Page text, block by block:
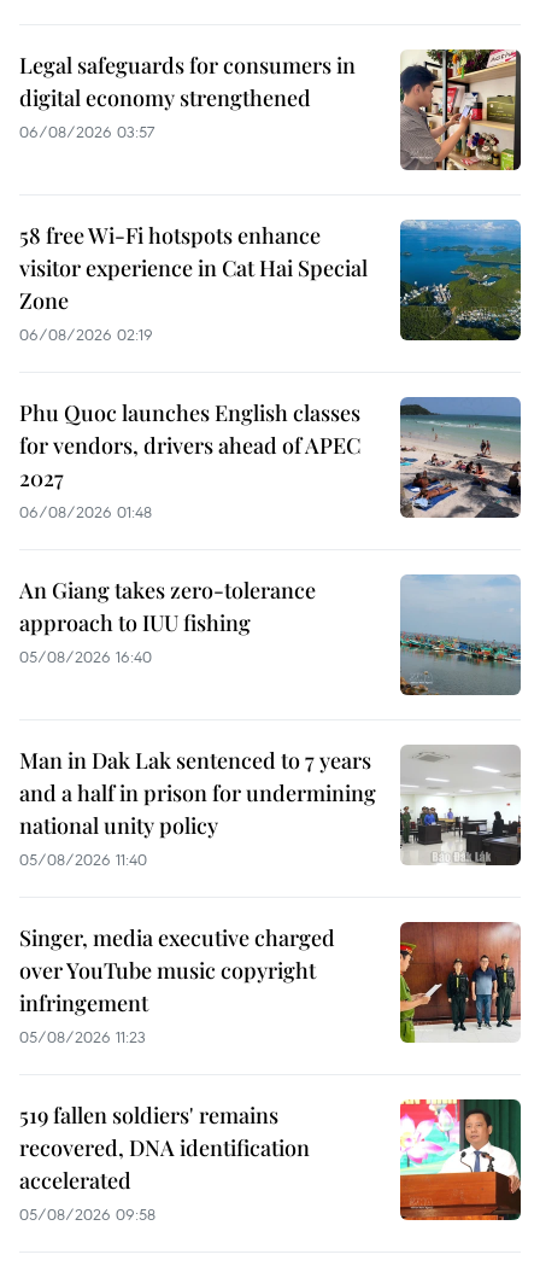
Legal safeguards for consumers in
digital economy strengthened
06/08/2026 03:57
58 free Wi-Fi hotspots enhance
visitor experience in Cat Hai Special
Zone
06/08/2026 02:19
Phu Quoc launches English classes
for vendors, drivers ahead of APEC
2027
06/08/2026 01:48
An Giang takes zero-tolerance
approach to IUU fishing
05/08/2026 16:40
Man in Dak Lak sentenced to 7 years
and a half in prison for undermining
national unity policy
05/08/2026 11:40
Singer, media executive charged
over YouTube music copyright
infringement
05/08/2026 11:23
519 fallen soldiers' remains
recovered, DNA identification
accelerated
05/08/2026 09:58